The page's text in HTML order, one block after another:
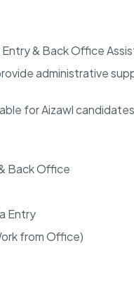
& Back Office
administrative
for Aizawl
Back Office
Entry
from Office)